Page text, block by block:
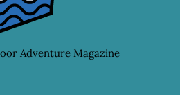
Adventure Magazine